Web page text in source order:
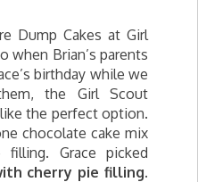
Dump Cakes at Girl
when Brian’s parents
birthday while we
the Girl Scout
the perfect option.
chocolate cake mix
Grace picked
cherry pie filling.